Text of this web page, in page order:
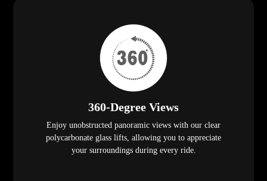
360-Degree Views
Enjoy unobstructed panoramic views with our clear
polycarbonate glass lifts, allowing you to appreciate
your surroundings during every ride.